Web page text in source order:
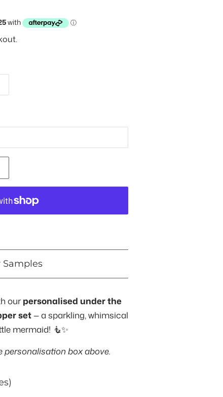
Samples
our personalised under the
set — a sparkling, whimsical
mermaid! 🧜✨
personalisation box above.